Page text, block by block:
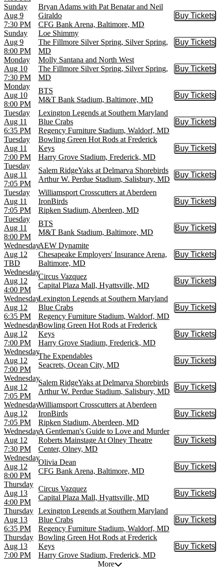
Sunday
Aug 9
7:30 PM
Bryan Adams with Pat Benatar and Neil
Giraldo
CFG Bank Arena, Baltimore, MD
Buy Tickets
Buy
Sunday
Aug 9
8:00 PM
Loe Shimmy
The Fillmore Silver Spring, Silver Spring,
MD
Buy Tickets
Buy
Monday
Aug 10
7:30 PM
Molly Santana and North West
The Fillmore Silver Spring, Silver Spring,
MD
Buy Tickets
Buy
Monday
Aug 10
8:00 PM
BTS
M&T Bank Stadium, Baltimore, MD
Buy Tickets
Buy
Tuesday
Aug 11
6:35 PM
Lexington Legends at Southern Maryland
Blue Crabs
Regency Furniture Stadium, Waldorf, MD
Buy Tickets
Buy
Tuesday
Aug 11
7:00 PM
Bowling Green Hot Rods at Frederick
Keys
Harry Grove Stadium, Frederick, MD
Buy Tickets
Buy
Tuesday
Aug 11
7:05 PM
Salem RidgeYaks at Delmarva Shorebirds
Arthur W. Perdue Stadium, Salisbury, MD
Buy Tickets
Buy
Tuesday
Aug 11
7:05 PM
Williamsport Crosscutters at Aberdeen
IronBirds
Ripken Stadium, Aberdeen, MD
Buy Tickets
Buy
Tuesday
Aug 11
8:00 PM
BTS
M&T Bank Stadium, Baltimore, MD
Buy Tickets
Buy
Wednesday
Aug 12
TBD
AEW Dynamite
Chesapeake Employers' Insurance Arena,
Baltimore, MD
Buy Tickets
Buy
Wednesday
Aug 12
4:00 PM
Circus Vazquez
Capital Plaza Mall, Hyattsville, MD
Buy Tickets
Buy
Wednesday
Aug 12
6:35 PM
Lexington Legends at Southern Maryland
Blue Crabs
Regency Furniture Stadium, Waldorf, MD
Buy Tickets
Buy
Wednesday
Aug 12
7:00 PM
Bowling Green Hot Rods at Frederick
Keys
Harry Grove Stadium, Frederick, MD
Buy Tickets
Buy
Wednesday
Aug 12
7:00 PM
The Expendables
Seacrets, Ocean City, MD
Buy Tickets
Buy
Wednesday
Aug 12
7:05 PM
Salem RidgeYaks at Delmarva Shorebirds
Arthur W. Perdue Stadium, Salisbury, MD
Buy Tickets
Buy
Wednesday
Aug 12
7:05 PM
Williamsport Crosscutters at Aberdeen
IronBirds
Ripken Stadium, Aberdeen, MD
Buy Tickets
Buy
Wednesday
Aug 12
7:30 PM
A Gentleman's Guide to Love and Murder
Roberts Mainstage At Olney Theatre
Center, Olney, MD
Buy Tickets
Buy
Wednesday
Aug 12
8:00 PM
Olivia Dean
CFG Bank Arena, Baltimore, MD
Buy Tickets
Buy
Thursday
Aug 13
4:00 PM
Circus Vazquez
Capital Plaza Mall, Hyattsville, MD
Buy Tickets
Buy
Thursday
Aug 13
6:35 PM
Lexington Legends at Southern Maryland
Blue Crabs
Regency Furniture Stadium, Waldorf, MD
Buy Tickets
Buy
Thursday
Aug 13
7:00 PM
Bowling Green Hot Rods at Frederick
Keys
Harry Grove Stadium, Frederick, MD
Buy Tickets
Buy
More